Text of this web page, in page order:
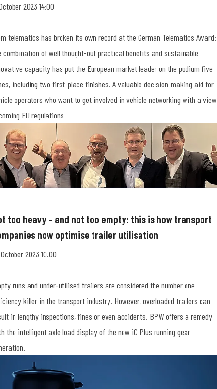
2023 14:00
telematics has broken its own record at the German Telematics Award:
combination of well thought-out practical benefits and sustainable
capacity has put the European market leader on the podium five
including two first-place finishes. A valuable decision-making aid for
operators who want to get involved in vehicle networking with a
EU regulations
too heavy – and not too empty: this is how transport
now optimise trailer utilisation
2023 10:00
runs and under-utilised trailers are considered the number one
killer in the transport industry. However, overloaded trailers can
in lengthy inspections, fines or even accidents. BPW offers a remedy
the intelligent axle load display of the new iC Plus running gear